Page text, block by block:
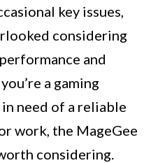
key issues,
considering
and
a gaming
need of a reliable
work, the MageGee
considering.